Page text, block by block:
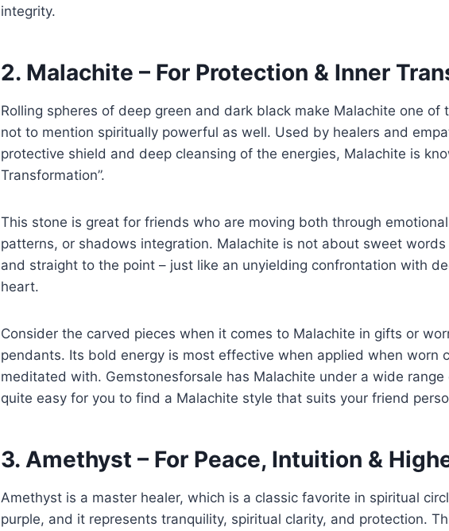
integrity.
2. Malachite – For Protection & Inner
Rolling spheres of deep green and dark black make Malachite one of
not to mention spiritually powerful as well. Used by healers and
protective shield and deep cleansing of the energies, Malachite is
Transformation”.
This stone is great for friends who are moving both through
patterns, or shadows integration. Malachite is not about sweet words
and straight to the point – just like an unyielding confrontation with
heart.
Consider the carved pieces when it comes to Malachite in gifts or
pendants. Its bold energy is most effective when applied when worn
meditated with. Gemstonesforsale has Malachite under a wide
quite easy for you to find a Malachite style that suits your friend
3. Amethyst – For Peace, Intuition &
Amethyst is a master healer, which is a classic favorite in spiritual
purple, and it represents tranquility, spiritual clarity, and protection.